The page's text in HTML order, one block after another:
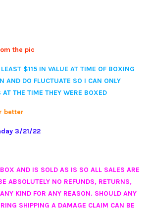
the pic
$115 IN VALUE AT TIME OF BOXING
AND DO FLUCTUATE SO I CAN ONLY
AT THE TIME THEY WERE BOXED
better
3/21/22
AND IS SOLD AS IS SO ALL SALES ARE
ABSOLUTELY NO REFUNDS, RETURNS,
KIND FOR ANY REASON. SHOULD ANY
SHIPPING A DAMAGE CLAIM CAN BE